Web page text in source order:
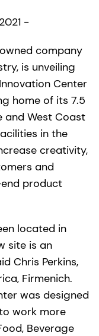
-
company
is unveiling
Center
home of its 7.5
and West Coast
in the
creativity,
and
product
located in
site is an
Chris Perkins,
Firmenich.
was designed
work more
Beverage